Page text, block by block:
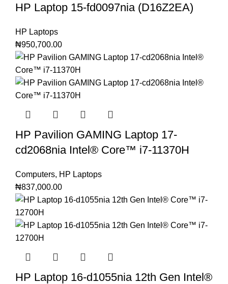
HP Laptop 15-fd0097nia (D16Z2EA)
HP Laptops
₦950,700.00
HP Pavilion GAMING Laptop 17-
cd2068nia Intel®️ Core™️ i7-11370H
Computers, HP Laptops
₦837,000.00
HP Laptop 16-d1055nia 12th Gen Intel®️